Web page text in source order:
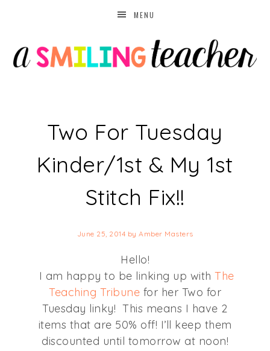
MENU
Two For Tuesday
Kinder/1st & My 1st
Stitch Fix!!
June 25, 2014 by Amber Masters
Hello!
I am happy to be linking up withThe
Teaching Tribune for her Two for
Tuesday linky! This means I have 2
items that are 50% off! I’ll keep them
discounted until tomorrow at noon!